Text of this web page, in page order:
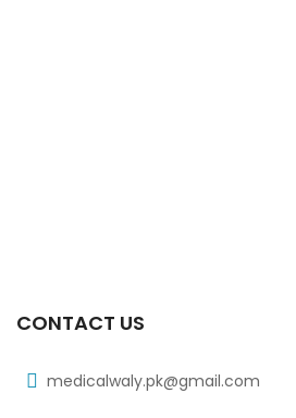
CONTACT US
medicalwaly.pk@gmail.com